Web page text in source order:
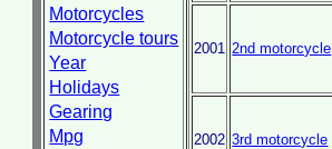
Motorcycles
Motorcycle tours
Year
Holidays
Gearing
Mpg
2001 2nd motorcycle
2002 3rd motorcycle